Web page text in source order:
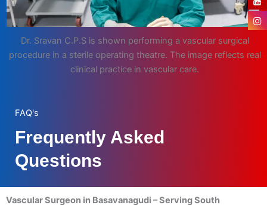
Dr. Sravan C.P.S is shown performing a vascular surgical
procedure in a sterile operating theatre. The image reflects real
clinical practice in vascular care.
FAQ's
Frequently Asked
Questions
Vascular Surgeon in Basavanagudi – Serving South